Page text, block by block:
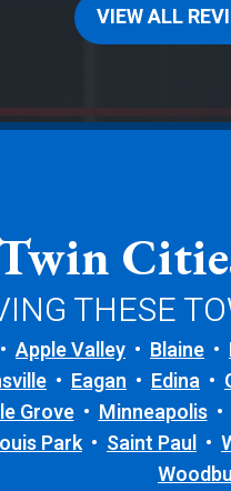
VIEW ALL
THESE
Apple Valley Blaine
Eagan Edina
Grove
Minneapolis
Park
Saint Paul